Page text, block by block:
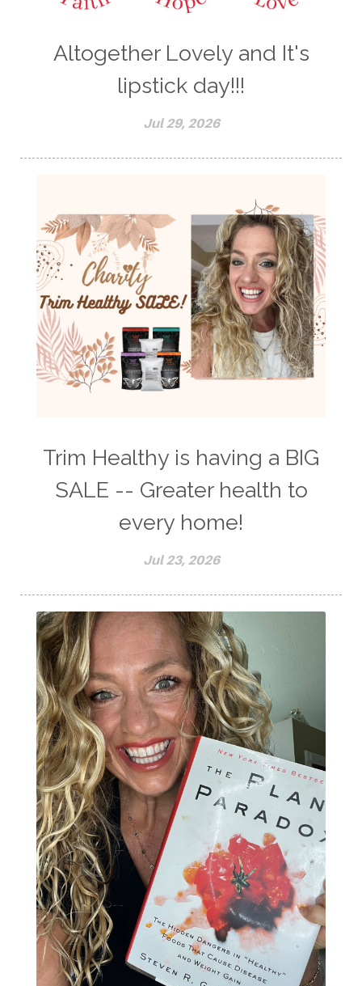
Altogether Lovely and It's
lipstick day!!!
Jul 29, 2026
Trim Healthy is having a BIG
SALE -- Greater health to
every home!
Jul 23, 2026